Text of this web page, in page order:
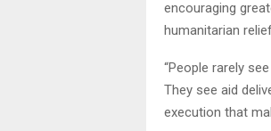
encouraging
humanitarian
“People rarely
They see aid
execution that